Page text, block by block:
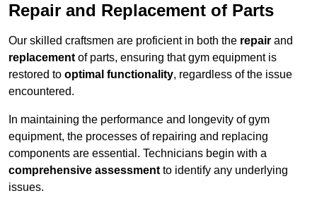
Repair and Replacement of Parts
Our skilled craftsmen are proficient in both the repair and
replacement of parts, ensuring that gym equipment is
restored to optimal functionality, regardless of the issue
encountered.
In maintaining the performance and longevity of gym
equipment, the processes of repairing and replacing
components are essential. Technicians begin with a
comprehensive assessment to identify any underlying
issues.